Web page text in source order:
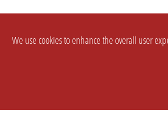
We use cookies to enhance the overall user